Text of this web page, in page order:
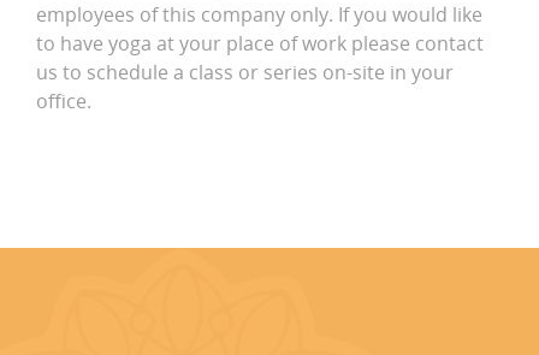
employees of this company only. If you would like
to have yoga at your place of work please contact
us to schedule a class or series on-site in your
office.